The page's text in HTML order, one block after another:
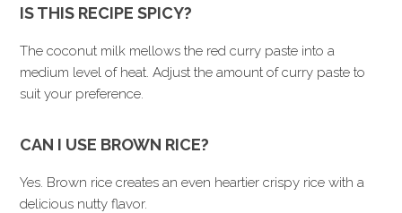
IS THIS RECIPE SPICY?
The coconut milk mellows the red curry paste into a
medium level of heat. Adjust the amount of curry paste to
suit your preference.
CAN I USE BROWN RICE?
Yes. Brown rice creates an even heartier crispy rice with a
delicious nutty flavor.